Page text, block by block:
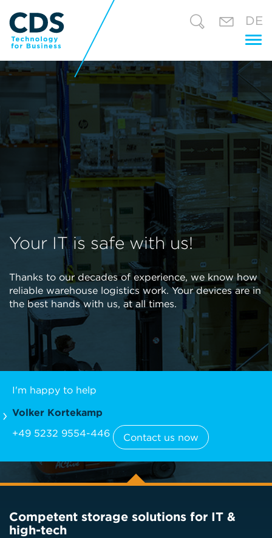
DE
I'm happy to help
Volker Kortekamp
+49 5232 9554-446
Contact us now
Your IT is safe with us!
Thanks to our decades of experience, we know how
reliable warehouse logistics work. Your devices are in
the best hands with us, at all times.
Competent storage solutions for IT &
high-tech